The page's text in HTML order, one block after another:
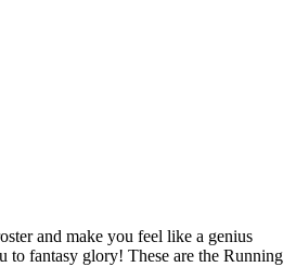
and make you feel like a genius
to fantasy glory! These are the Running